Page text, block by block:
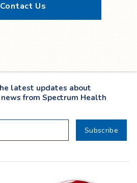
Contact Us
latest updates about
from Spectrum Health